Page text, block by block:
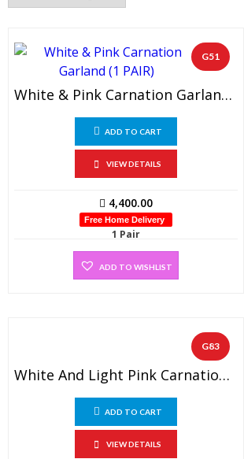
G51
White & Pink Carnation Garland (1 PAIR)
ADD TO CART
VIEW DETAILS
4,400.00
Free Home Delivery
1 Pair
ADD TO WISHLIST
G83
White And Light Pink Carnation Designer Wedding Flower Garland (1 Pair)
ADD TO CART
VIEW DETAILS